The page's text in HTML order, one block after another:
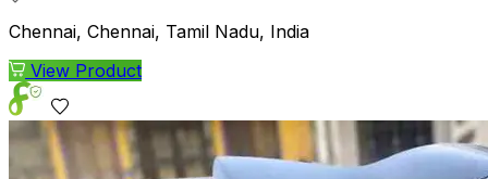
Chennai, Chennai, Tamil Nadu, India
View Product